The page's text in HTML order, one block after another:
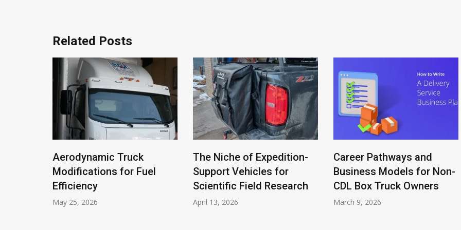
Related Posts
Aerodynamic Truck
Modifications for Fuel
Efficiency
May 25, 2026
The Niche of Expedition-
Support Vehicles for
Scientific Field Research
April 13, 2026
Career Pathways and
Business Models for Non-
CDL Box Truck Owners
March 9, 2026